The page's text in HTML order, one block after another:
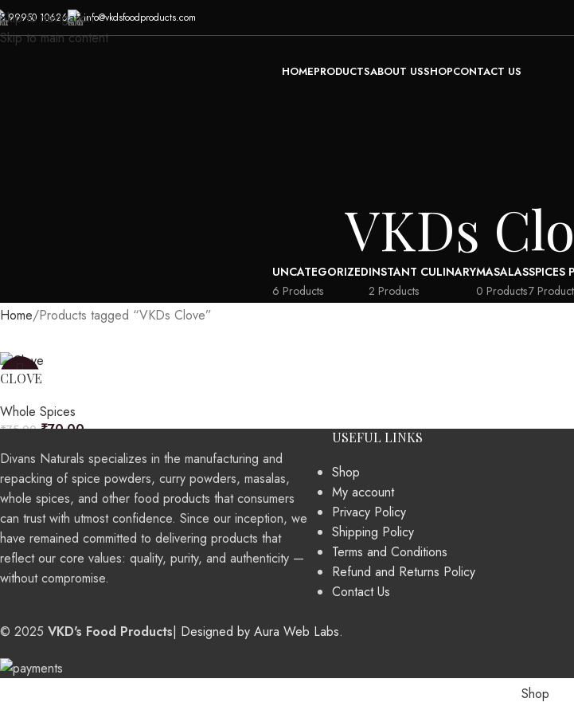
Skip to navigation
Skip to main content
99950 10626 info@vkdsfoodproducts.com
HOMEPRODUCTSABOUT USSHOPCONTACT US
VKDs
UNCATEGORIZED
6 Products
INSTANT CULINARY
2 Products
MASALAS
0 Products
SPICES
7
Home Products tagged “VKDs Clove”
-7%
CLOVE
Whole Spices
₹75.00 ₹70.00
Divans Naturals specializes in the manufacturing and
repacking of spice powders, curry powders, masalas,
whole spices, and other food products that consumers
can trust with utmost confidence. Since our inception, we
have remained committed to delivering products that
reflect our core values: quality, purity, and authenticity —
without compromise.
USEFUL LINKS
Shop
My account
Privacy Policy
Shipping Policy
Terms and Conditions
Refund and Returns Policy
Contact Us
© 2025 VKD's Food Products| Designed by Aura Web Labs.
Shop